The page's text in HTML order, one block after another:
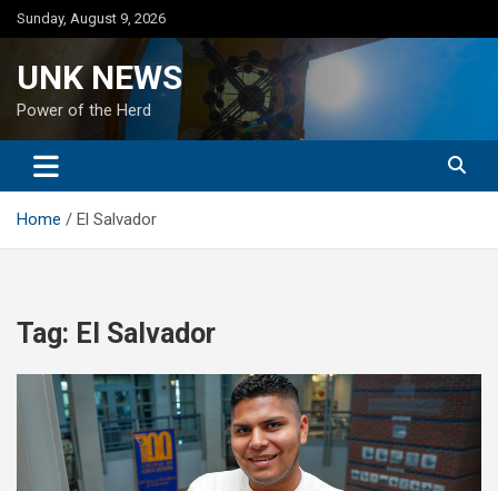
Skip
to
Sunday, August 9, 2026
UNK NEWS
Power of the Herd
Home El Salvador
Tag: El Salvador